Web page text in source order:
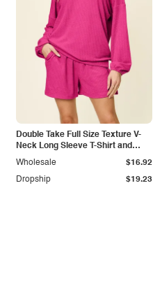
Double Take Full Size Texture V-
Neck Long Sleeve T-Shirt and
Shorts Set
Dropship $19.23
Wholesale $16.92